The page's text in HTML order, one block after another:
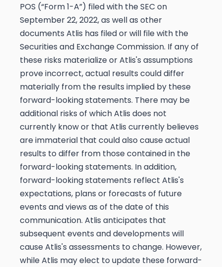
POS (“Form 1-A”) filed with the SEC on
September 22, 2022, as well as other
documents Atlis has filed or will file with the
Securities and Exchange Commission. If any of
these risks materialize or Atlis's assumptions
prove incorrect, actual results could differ
materially from the results implied by these
forward-looking statements. There may be
additional risks of which Atlis does not
currently know or that Atlis currently believes
are immaterial that could also cause actual
results to differ from those contained in the
forward-looking statements. In addition,
forward-looking statements reflect Atlis's
expectations, plans or forecasts of future
events and views as of the date of this
communication. Atlis anticipates that
subsequent events and developments will
cause Atlis's assessments to change. However,
while Atlis may elect to update these forward-